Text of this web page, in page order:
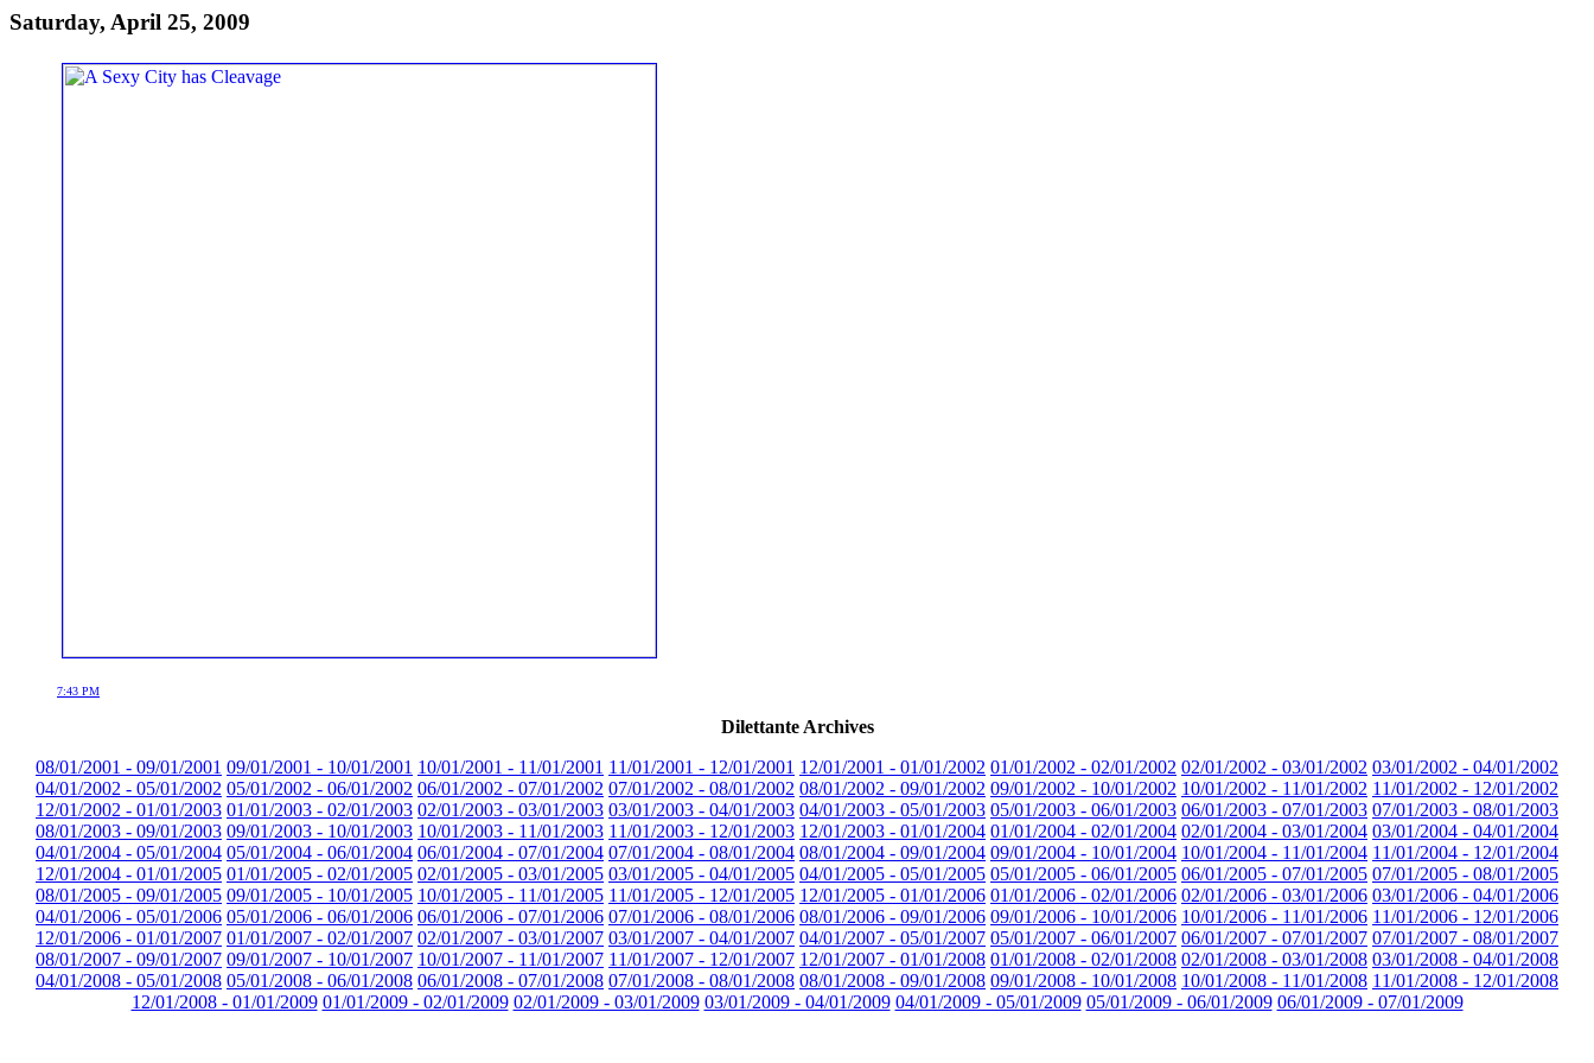
Saturday, April 25, 2009
7:43 PM
Dilettante Archives
08/01/2001 - 09/01/2001 09/01/2001 - 10/01/2001 10/01/2001 - 11/01/2001 11/01/2001 - 12/01/2001 12/01/2001 - 01/01/2002 01/01/2002 - 02/01/2002 02/01/2002 - 03/01/2002 03/01/2002 - 04/01/2002
04/01/2002 - 05/01/2002 05/01/2002 - 06/01/2002 06/01/2002 - 07/01/2002 07/01/2002 - 08/01/2002 08/01/2002 - 09/01/2002 09/01/2002 - 10/01/2002 10/01/2002 - 11/01/2002 11/01/2002 - 12/01/2002
12/01/2002 - 01/01/2003 01/01/2003 - 02/01/2003 02/01/2003 - 03/01/2003 03/01/2003 - 04/01/2003 04/01/2003 - 05/01/2003 05/01/2003 - 06/01/2003 06/01/2003 - 07/01/2003 07/01/2003 - 08/01/2003
08/01/2003 - 09/01/2003 09/01/2003 - 10/01/2003 10/01/2003 - 11/01/2003 11/01/2003 - 12/01/2003 12/01/2003 - 01/01/2004 01/01/2004 - 02/01/2004 02/01/2004 - 03/01/2004 03/01/2004 - 04/01/2004
04/01/2004 - 05/01/2004 05/01/2004 - 06/01/2004 06/01/2004 - 07/01/2004 07/01/2004 - 08/01/2004 08/01/2004 - 09/01/2004 09/01/2004 - 10/01/2004 10/01/2004 - 11/01/2004 11/01/2004 - 12/01/2004
12/01/2004 - 01/01/2005 01/01/2005 - 02/01/2005 02/01/2005 - 03/01/2005 03/01/2005 - 04/01/2005 04/01/2005 - 05/01/2005 05/01/2005 - 06/01/2005 06/01/2005 - 07/01/2005 07/01/2005 - 08/01/2005
08/01/2005 - 09/01/2005 09/01/2005 - 10/01/2005 10/01/2005 - 11/01/2005 11/01/2005 - 12/01/2005 12/01/2005 - 01/01/2006 01/01/2006 - 02/01/2006 02/01/2006 - 03/01/2006 03/01/2006 - 04/01/2006
04/01/2006 - 05/01/2006 05/01/2006 - 06/01/2006 06/01/2006 - 07/01/2006 07/01/2006 - 08/01/2006 08/01/2006 - 09/01/2006 09/01/2006 - 10/01/2006 10/01/2006 - 11/01/2006 11/01/2006 - 12/01/2006
12/01/2006 - 01/01/2007 01/01/2007 - 02/01/2007 02/01/2007 - 03/01/2007 03/01/2007 - 04/01/2007 04/01/2007 - 05/01/2007 05/01/2007 - 06/01/2007 06/01/2007 - 07/01/2007 07/01/2007 - 08/01/2007
08/01/2007 - 09/01/2007 09/01/2007 - 10/01/2007 10/01/2007 - 11/01/2007 11/01/2007 - 12/01/2007 12/01/2007 - 01/01/2008 01/01/2008 - 02/01/2008 02/01/2008 - 03/01/2008 03/01/2008 - 04/01/2008
04/01/2008 - 05/01/2008 05/01/2008 - 06/01/2008 06/01/2008 - 07/01/2008 07/01/2008 - 08/01/2008 08/01/2008 - 09/01/2008 09/01/2008 - 10/01/2008 10/01/2008 - 11/01/2008 11/01/2008 - 12/01/2008
12/01/2008 - 01/01/2009 01/01/2009 - 02/01/2009 02/01/2009 - 03/01/2009 03/01/2009 - 04/01/2009 04/01/2009 - 05/01/2009 05/01/2009 - 06/01/2009 06/01/2009 - 07/01/2009